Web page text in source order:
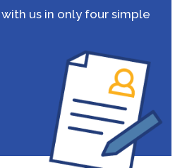
us in only four simple